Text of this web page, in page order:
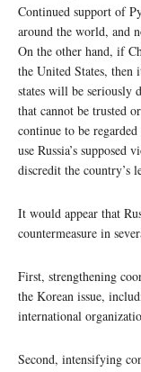
Continued support of
around the world, and
On the other hand, if
the United States, then
states will be seriously
that cannot be trusted
continue to be
use Russia’s
discredit the country’s
It would appear that
countermeasure in
First, strengthening
the Korean issue,
international
Second, intensifying